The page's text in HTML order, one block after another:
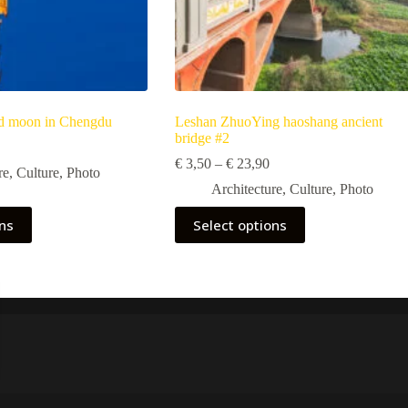
moon in Chengdu
5,90
39,90
, Culture, Photo
Leshan ZhuoYing haoshang ancient
bridge #2
€3,50 – €23,90Price
€ 3,50
through
€ 23,90
Architecture, Culture, Photo
Select options
This
product
has
The